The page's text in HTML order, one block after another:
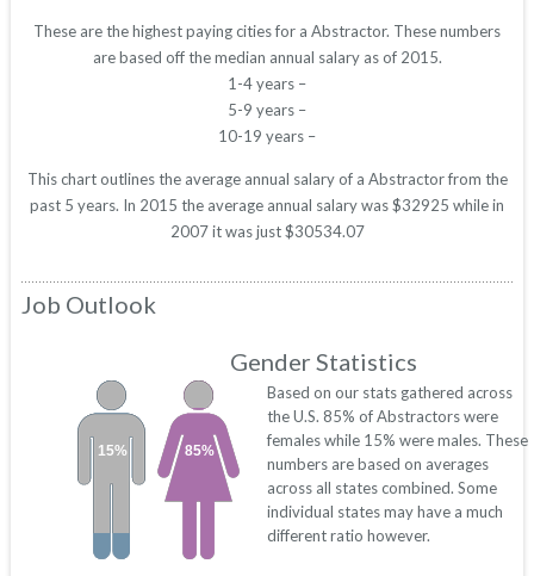
These are the highest paying cities for a Abstractor. These numbers
are based off the median annual salary as of 2015.
1-4 years –
5-9 years –
10-19 years –
This chart outlines the average annual salary of a Abstractor from the
past 5 years. In 2015 the average annual salary was $32925 while in
2007 it was just $30534.07
Job Outlook
Gender Statistics
85%
15%
Based on our stats gathered across
the U.S. 85% of Abstractors were
females while 15% were males. These
numbers are based on averages
across all states combined. Some
individual states may have a much
different ratio however.